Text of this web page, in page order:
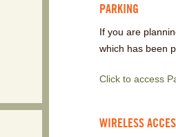
PARKING
If you are
which has been
Click to access
WIRELESS